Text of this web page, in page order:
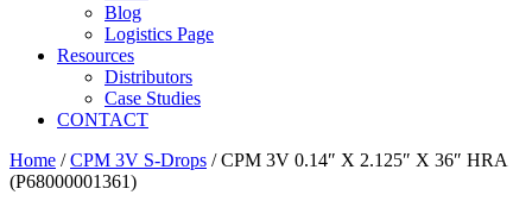
Blog
Logistics Page
Resources
Distributors
Case Studies
CONTACT
Home /CPM 3V S-Drops / CPM 3V 0.14″ X 2.125″ X 36″ HRA
(P68000001361)